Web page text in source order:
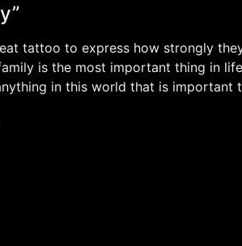
tattoo to express how strongly
is the most important thing in
in this world that is